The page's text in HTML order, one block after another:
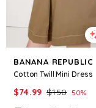
BANANA REPUBLIC
Cotton Twill Mini Dress
$74.99 $150 50%